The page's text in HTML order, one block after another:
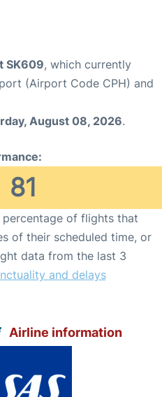
SK609, which currently
(Airport Code CPH) and
August 08, 2026.
81
of flights that
of their scheduled time, or
data from the last 3
and delays
Airline information